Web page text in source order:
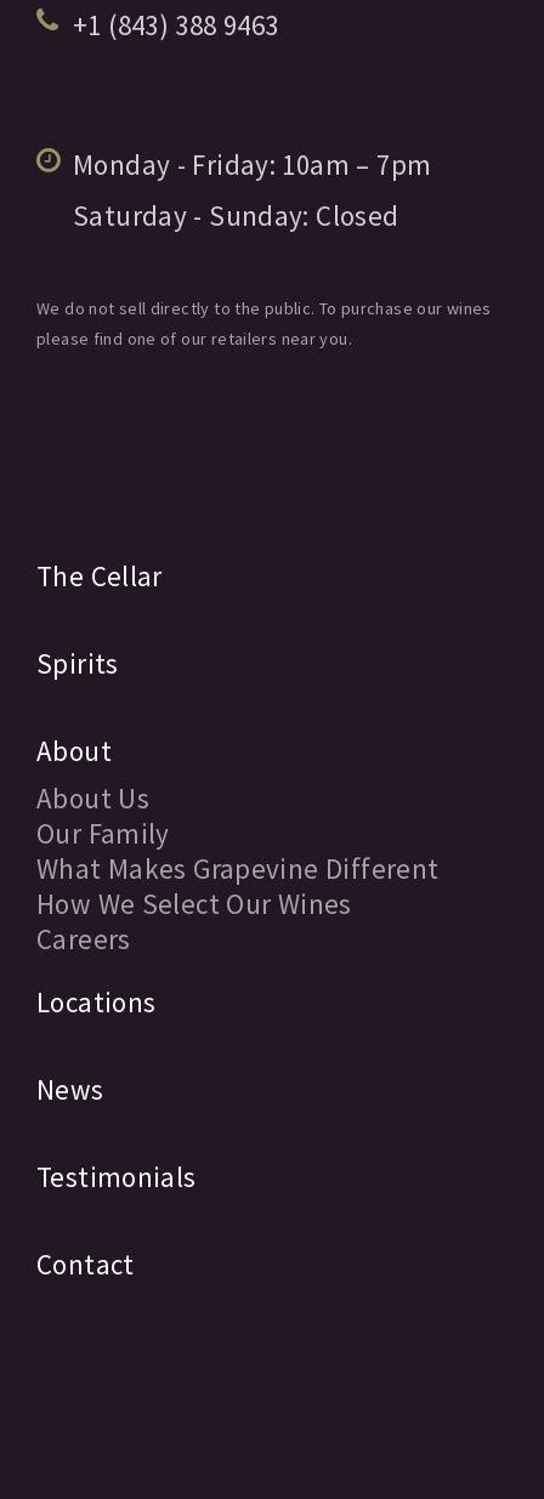
+1 (843) 388 9463
Monday - Friday: 10am – 7pm
Saturday - Sunday: Closed
We do not sell directly to the public. To purchase our wines
please find one of our retailers near you.
The Cellar
Spirits
About
About Us
Our Family
What Makes Grapevine Different
How We Select Our Wines
Careers
Locations
News
Testimonials
Contact